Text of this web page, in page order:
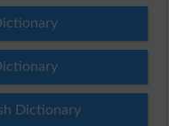
Dictionary